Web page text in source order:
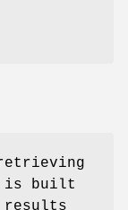
is built
results